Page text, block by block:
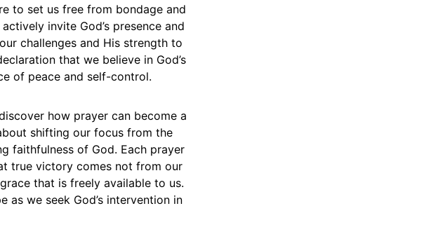
to set us free from bondage and
invite God’s presence and
challenges and His strength to
that we believe in God’s
of peace and self-control.
how prayer can become a
shifting our focus from the
faithfulness of God. Each prayer
true victory comes not from our
that is freely available to us.
we seek God’s intervention in